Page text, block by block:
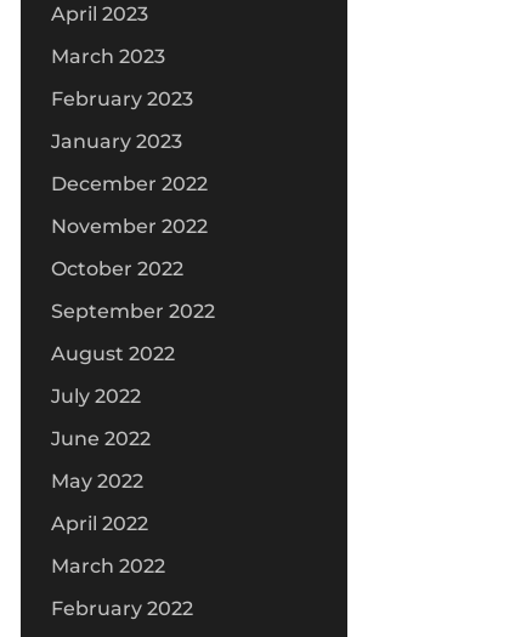
April 2023
March 2023
February 2023
January 2023
December 2022
November 2022
October 2022
September 2022
August 2022
July 2022
June 2022
May 2022
April 2022
March 2022
February 2022